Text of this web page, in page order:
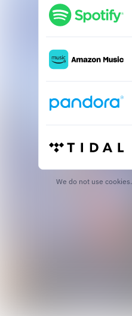
We do not use cookies.